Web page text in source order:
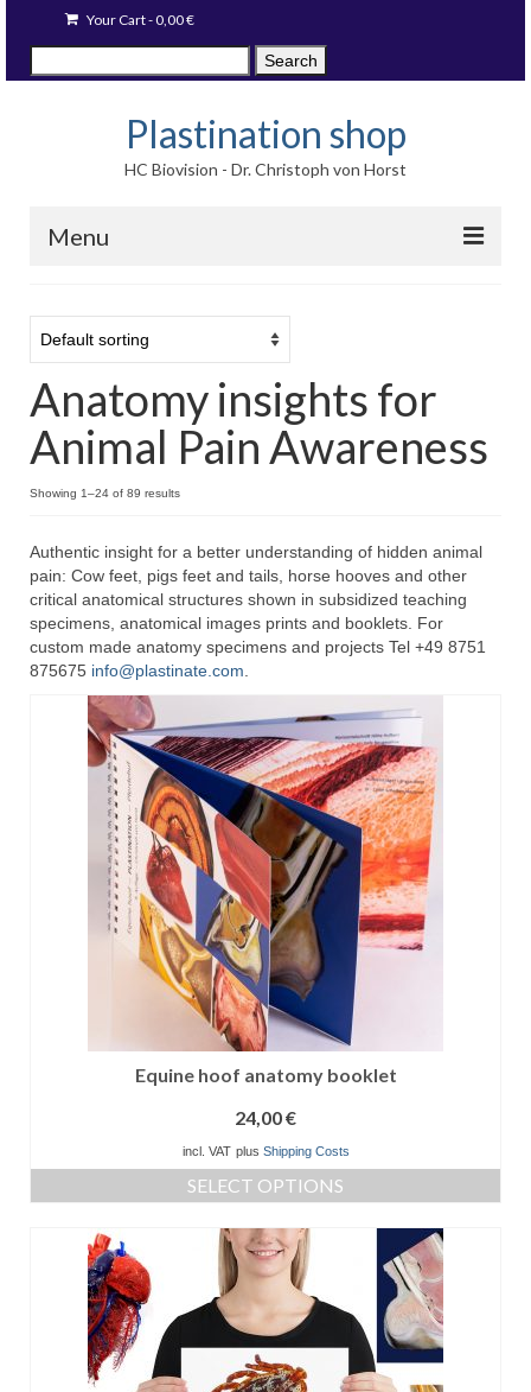
Your Cart-0,00€
for:
Search
Plastination shop
HC Biovision - Dr. Christoph von Horst
Menu
Image prints
Available items
Blog
Language:
Anatomy insights for
Animal Pain Awareness
Showing 1–24 of 89 results
Authentic insight for a better understanding of hidden animal
pain: Cow feet, pigs feet and tails, horse hooves and other
critical anatomical structures shown in subsidized teaching
specimens, anatomical images prints and booklets. For
custom made anatomy specimens and projects Tel +49 8751
875675 info@plastinate.com
Equine hoof anatomy booklet
24,00€
incl. VAT plus Shipping Costs
SELECT OPTIONS
product
has
multiple
variants.
The
may